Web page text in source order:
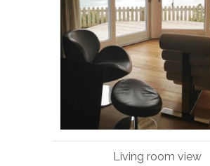
Living room view